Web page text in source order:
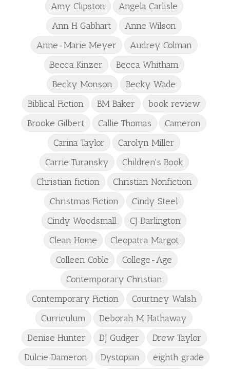
Amy Clipston
Angela Carlisle
Ann H Gabhart
Anne Wilson
Anne-Marie Meyer
Audrey Colman
Becca Kinzer
Becca Whitham
Becky Monson
Becky Wade
Biblical Fiction
BM Baker
book review
Brooke Gilbert
Callie Thomas
Cameron
Carina Taylor
Carolyn Miller
Carrie Turansky
Children's Book
Christian fiction
Christian Nonfiction
Christmas Fiction
Cindy Steel
Cindy Woodsmall
CJ Darlington
Clean Home
Cleopatra Margot
Colleen Coble
College-Age
Contemporary Christian
Contemporary Fiction
Courtney Walsh
Curriculum
Deborah M Hathaway
Denise Hunter
DJ Gudger
Drew Taylor
Dulcie Dameron
Dystopian
eighth grade